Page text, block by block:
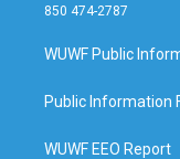
850 474-2787
WUWF Public
Public Information
WUWF EEO Report